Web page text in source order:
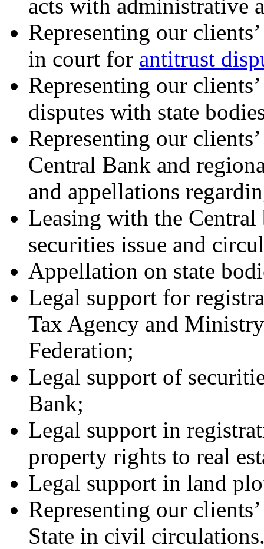
acts with administrative
Representing our
in court for antitrust
Representing our
disputes with state
Representing our
Central Bank and
and appellations
Leasing with the
securities issue and
Appellation on state
Legal support for
Tax Agency and
Federation;
Legal support of
Bank;
Legal support in
property rights to real
Legal support in land
Representing our
State in civil